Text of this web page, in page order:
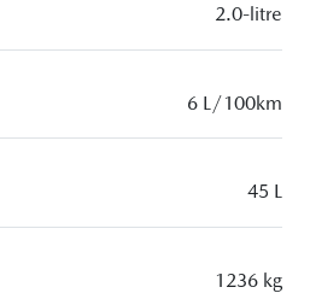
2.0-litre
6 L/100km
45 L
1236 kg